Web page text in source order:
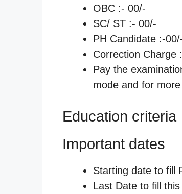
OBC :- 00/-
SC/ ST :- 00/-
PH Candidate :-
Correction Charge
Pay the
mode and for
Education criteria
Important dates
Starting date to fill
Last Date to fill